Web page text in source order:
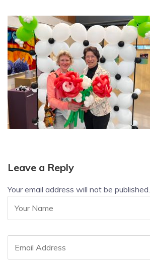
Leave a Reply
Your email address will not be published.